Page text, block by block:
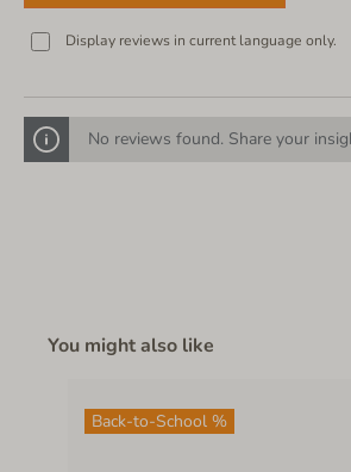
Display reviews in current language only.
No reviews found. Share your
You might also like
Back-to-School %